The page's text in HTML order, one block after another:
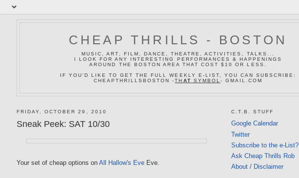
CHEAP THRILLS - BOSTON
MUSIC, ART, FILM, DANCE, THEATRE, ACTIVITIES, TALKS...
I LOOK FOR ANY INTERESTING PERFORMANCES & HAPPENINGS
AROUND THE BOSTON AREA THAT COST $10 OR LESS.
IF YOU'D LIKE TO GET THE FULL WEEKLY E-LIST, YOU CAN SUBSCRIBE:
CHEAPTHRILLSBOSTON -TH AT SYMBOL - GMAIL.COM
FRIDAY, OCTOBER 29, 2010
Sneak Peek: SAT 10/30
Your set of cheap options on All Hallow's Eve Eve.
C.T.B. STUFF
Google Calendar
Twitter
Subscribe to the e-List?
Ask Cheap Thrills Rob
About / Disclaimer